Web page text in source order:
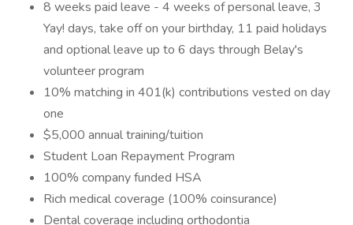
8 weeks paid leave - 4 weeks of personal leave, 3
Yay! days, take off on your birthday, 11 paid holidays
and optional leave up to 6 days through Belay's
volunteer program
10% matching in 401(k) contributions vested on day
one
$5,000 annual training/tuition
Student Loan Repayment Program
100% company funded HSA
Rich medical coverage (100% coinsurance)
Dental coverage including orthodontia